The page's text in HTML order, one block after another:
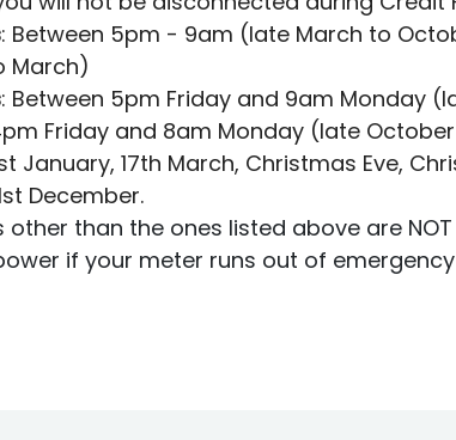
: Between 5pm - 9am (late March to
March)
: Between 5pm Friday and 9am Monday
Friday and 8am Monday (late
January, 17th March, Christmas Eve,
December.
other than the ones listed above are
if your meter runs out of